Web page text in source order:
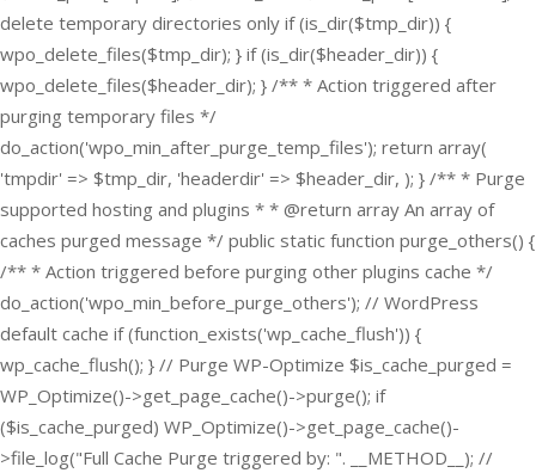
delete temporary directories only if (is_dir($tmp_dir)) {
wpo_delete_files($tmp_dir); } if (is_dir($header_dir)) {
wpo_delete_files($header_dir); } /** * Action triggered after
purging temporary files */
do_action('wpo_min_after_purge_temp_files'); return array(
'tmpdir' => $tmp_dir, 'headerdir' => $header_dir, ); } /** * Purge
supported hosting and plugins * * @return array An array of
caches purged message */ public static function purge_others() {
/** * Action triggered before purging other plugins cache */
do_action('wpo_min_before_purge_others'); // WordPress
default cache if (function_exists('wp_cache_flush')) {
wp_cache_flush(); } // Purge WP-Optimize $is_cache_purged =
WP_Optimize()->get_page_cache()->purge(); if
($is_cache_purged) WP_Optimize()->get_page_cache()-
>file_log("Full Cache Purge triggered by: ". __METHOD__); //